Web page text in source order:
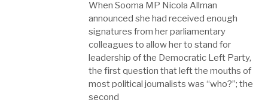
When Sooma MP Nicola Allman
announced she had received enough
signatures from her parliamentary
colleagues to allow her to stand for
leadership of the Democratic Left Party,
the first question that left the mouths of
most political journalists was “who?”; the
second